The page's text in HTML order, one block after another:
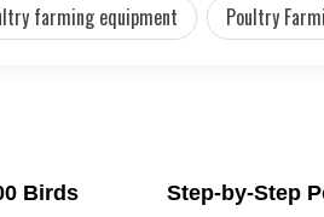
farming equipment Poultry
Birds
Step-by-Step